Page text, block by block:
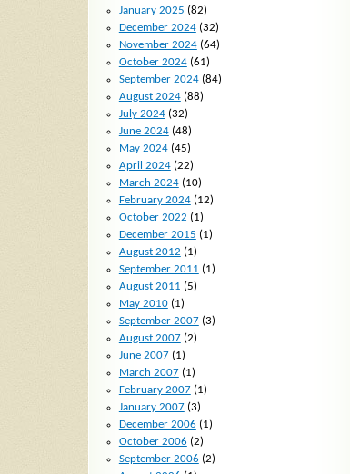
January 2025 (82)
December 2024(32)
November 2024(64)
October 2024(61)
September 2024(84)
August 2024(88)
July 2024(32)
June 2024(48)
May 2024(45)
April 2024(22)
March 2024(10)
February 2024(12)
October 2022 (1)
December 2015 (1)
August 2012 (1)
September 2011 (1)
August 2011 (5)
May 2010(1)
September 2007(3)
August 2007(2)
June 2007(1)
March 2007(1)
February 2007(1)
January 2007(3)
December 2006 (1)
October 2006 (2)
September 2006 (2)